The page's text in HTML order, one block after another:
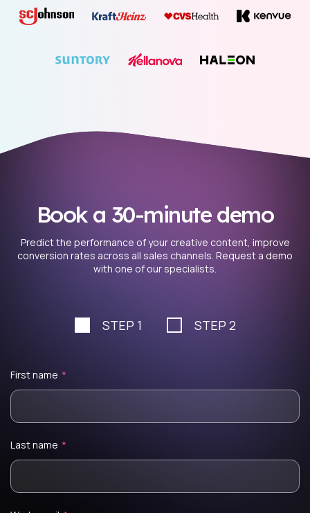
Book a 30-minute demo
Predict the performance of your creative content, improve
conversion rates across all sales channels. Request a demo
with one of our specialists.
STEP 1 STEP 2
First name *
Last name *